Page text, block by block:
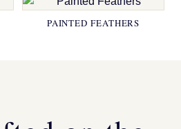
PAINTED FEATHERS